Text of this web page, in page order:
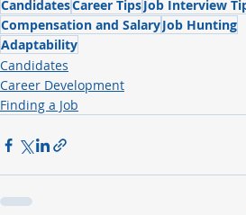
CandidatesCareer TipsJob Interview
Compensation and SalaryJob Hunting
Adaptability
Candidates
Career Development
Finding a Job